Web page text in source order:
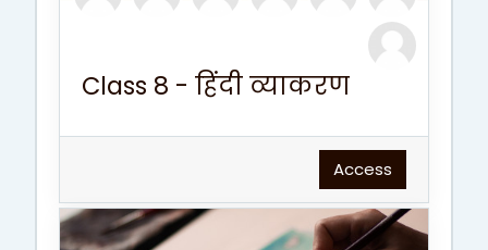
Class 8 - हिंदी व्याकरण
Access